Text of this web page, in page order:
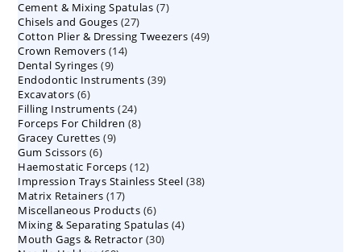
products
Cement & Mixing Spatulas 77
Chisels and Gouges 2727
products
Cotton Plier & Dressing Tweezers 4949
Crown Removers 1414
Dental Syringes 99
products
Endodontic Instruments 3939
Excavators 66
products
Filling Instruments 2424
products
Forceps For Children 88
Gracey Curettes 99
Gum Scissors 66
products
Haemostatic Forceps 1212
products
Impression Trays Stainless Steel 3838
Matrix Retainers 1717
products
Miscellaneous Products 66
products
Mixing & Separating Spatulas 44
Mouth Gags & Retractor 3030